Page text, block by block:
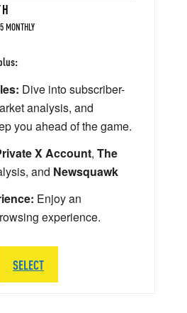
MONTHLY
Dive into subscriber-
analysis, and
you ahead of the game.
X Account, The
and Newsquawk
Enjoy an
experience.
SELECT